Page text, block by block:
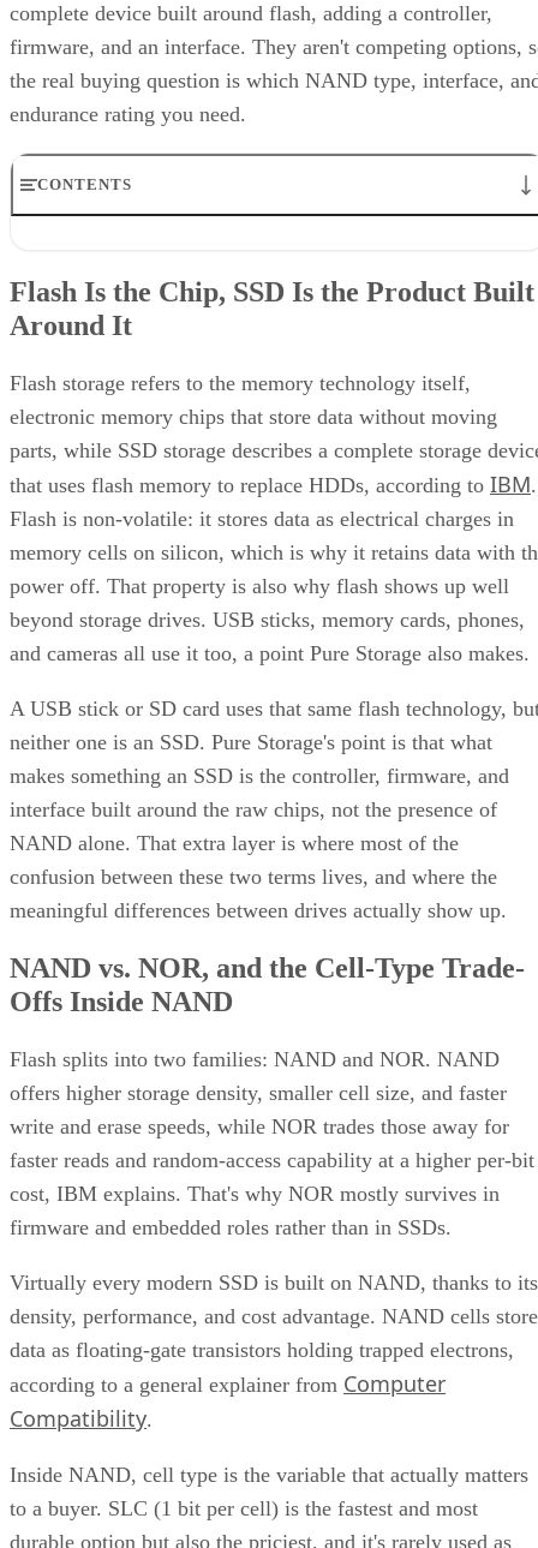
complete device built around flash, adding a controller,
firmware, and an interface. They aren't competing options,
the real buying question is which NAND type, interface,
endurance rating you need.
CONTENTS
What an SSD Adds Beyond the NAND Chips
Interface, Form Factor, and Endurance Ratings
Takeaway: Ask About NAND Type, Interface, and Endurance, Not
"Flash vs. SSD"
Flash Is the Chip, SSD Is the Product Built
Around It
Flash storage refers to the memory technology itself,
electronic memory chips that store data without moving
parts, while SSD storage describes a complete storage
that uses flash memory to replace HDDs, according to IBM.
Flash is non-volatile: it stores data as electrical charges in
memory cells on silicon, which is why it retains data with
power off. That property is also why flash shows up well
beyond storage drives. USB sticks, memory cards, phones,
and cameras all use it too, a point Pure Storage also makes.
A USB stick or SD card uses that same flash technology,
neither one is an SSD. Pure Storage's point is that what
makes something an SSD is the controller, firmware, and
interface built around the raw chips, not the presence of
NAND alone. That extra layer is where most of the
confusion between these two terms lives, and where the
meaningful differences between drives actually show up.
NAND vs. NOR, and the Cell-Type Trade-
Offs Inside NAND
Flash splits into two families: NAND and NOR. NAND
offers higher storage density, smaller cell size, and faster
write and erase speeds, while NOR trades those away for
faster reads and random-access capability at a higher per-bit
cost, IBM explains. That's why NOR mostly survives in
firmware and embedded roles rather than in SSDs.
Virtually every modern SSD is built on NAND, thanks to its
density, performance, and cost advantage. NAND cells store
data as floating-gate transistors holding trapped electrons,
according to a general explainer from Computer
Compatibility.
Inside NAND, cell type is the variable that actually matters
to a buyer. SLC (1 bit per cell) is the fastest and most
durable option but also the priciest, and it's rarely used as